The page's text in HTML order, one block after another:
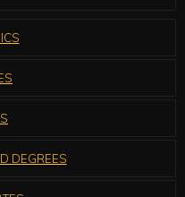
DEGREES